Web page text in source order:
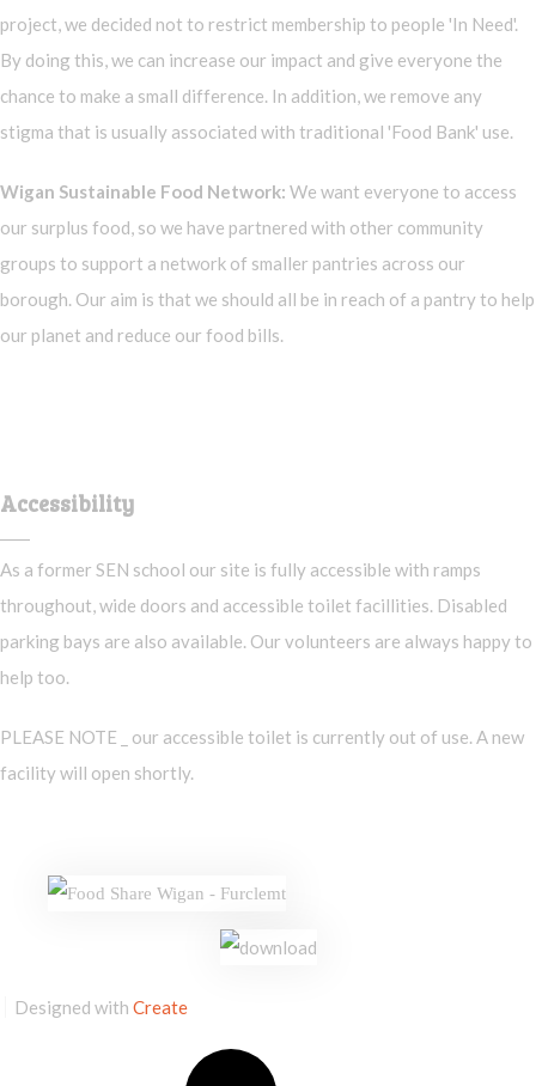
project, we decided not to restrict membership to people 'In Need'.
By doing this, we can increase our impact and give everyone the
chance to make a small difference. In addition, we remove any
stigma that is usually associated with traditional 'Food Bank' use.
Wigan Sustainable Food Network: We want everyone to access
our surplus food, so we have partnered with other community
groups to support a network of smaller pantries across our
borough. Our aim is that we should all be in reach of a pantry to help
our planet and reduce our food bills.
Accessibility
As a former SEN school our site is fully accessible with ramps
throughout, wide doors and accessible toilet facillities. Disabled
parking bays are also available. Our volunteers are always happy to
help too.
PLEASE NOTE _ our accessible toilet is currently out of use. A new
facility will open shortly.
Designed with Create